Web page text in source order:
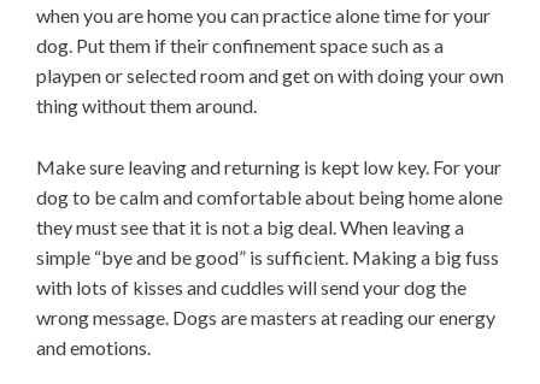
when you are home you can practice alone time for your
dog. Put them if their confinement space such as a
playpen or selected room and get on with doing your own
thing without them around.
Make sure leaving and returning is kept low key. For your
dog to be calm and comfortable about being home alone
they must see that it is not a big deal. When leaving a
simple “bye and be good” is sufficient. Making a big fuss
with lots of kisses and cuddles will send your dog the
wrong message. Dogs are masters at reading our energy
and emotions.